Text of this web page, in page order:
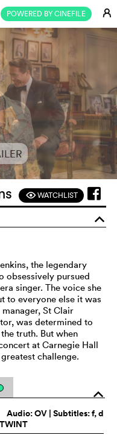
POWERED BY CINEFILE E
FWATCHLIST
o
the legendary
obsessively pursued
singer. The voice she
to everyone else it was
St Clair
was determined to
truth. But when
at Carnegie Hall
challenge.
o
Audio:OV | Subtitles: f, d